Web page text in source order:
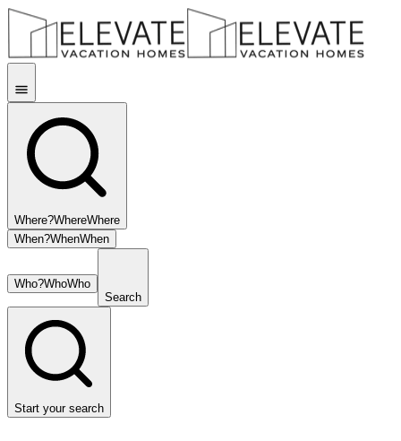
Where?WhereWhere
When?WhenWhen
Who?WhoWho
Search
Start your search